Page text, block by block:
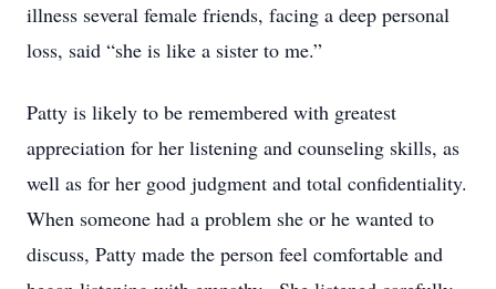
illness several female friends, facing a deep personal
loss, said “she is like a sister to me.”
Patty is likely to be remembered with greatest
appreciation for her listening and counseling skills, as
well as for her good judgment and total confidentiality.
When someone had a problem she or he wanted to
discuss, Patty made the person feel comfortable and